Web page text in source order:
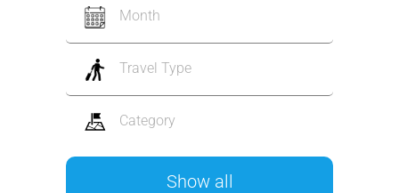
Month
Travel Type
Category
Show all